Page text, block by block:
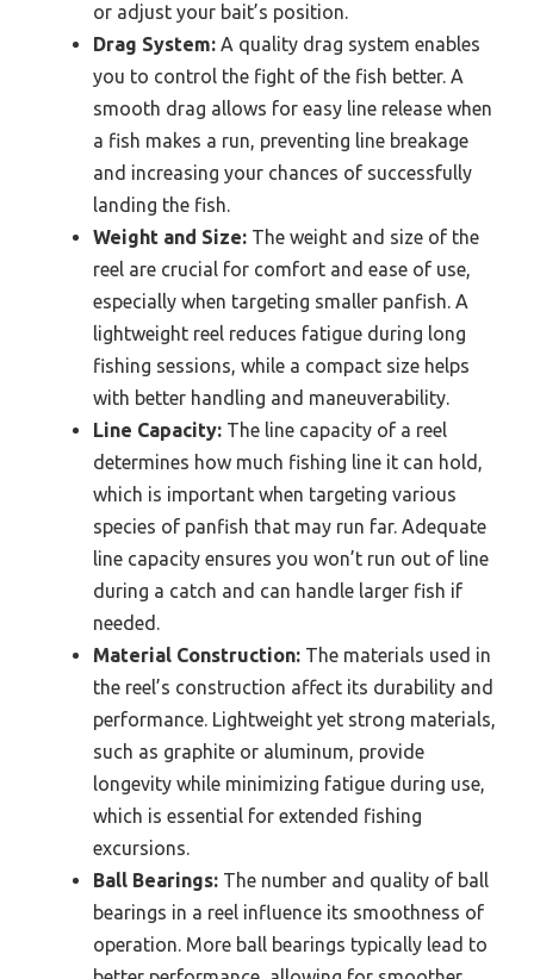
or adjust your bait’s position.
Drag System: A quality drag system enables
you to control the fight of the fish better. A
smooth drag allows for easy line release when
a fish makes a run, preventing line breakage
and increasing your chances of successfully
landing the fish.
Weight and Size: The weight and size of the
reel are crucial for comfort and ease of use,
especially when targeting smaller panfish. A
lightweight reel reduces fatigue during long
fishing sessions, while a compact size helps
with better handling and maneuverability.
Line Capacity: The line capacity of a reel
determines how much fishing line it can hold,
which is important when targeting various
species of panfish that may run far. Adequate
line capacity ensures you won’t run out of line
during a catch and can handle larger fish if
needed.
Material Construction: The materials used in
the reel’s construction affect its durability and
performance. Lightweight yet strong materials,
such as graphite or aluminum, provide
longevity while minimizing fatigue during use,
which is essential for extended fishing
excursions.
Ball Bearings: The number and quality of ball
bearings in a reel influence its smoothness of
operation. More ball bearings typically lead to